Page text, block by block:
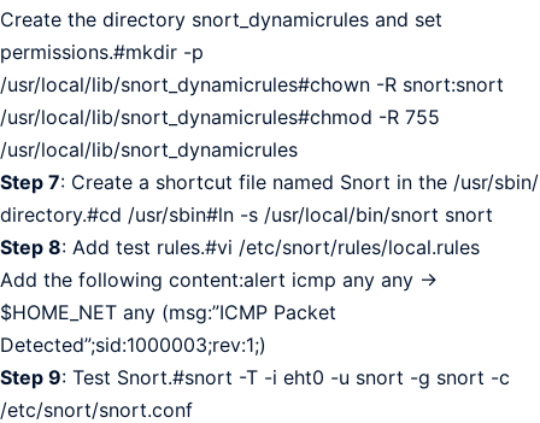
Create the directory snort_dynamicrules and set
permissions.#mkdir -p
/usr/local/lib/snort_dynamicrules#chown -R snort:snort
/usr/local/lib/snort_dynamicrules#chmod -R 755
/usr/local/lib/snort_dynamicrules
Step 7: Create a shortcut file named Snort in the /usr/sbin/
directory.#cd /usr/sbin#ln -s /usr/local/bin/snort snort
Step 8: Add test rules.#vi /etc/snort/rules/local.rules
Add the following content:alert icmp any any ->
$HOME_NET any (msg:”ICMP Packet
Detected”;sid:1000003;rev:1;)
Step 9: Test Snort.#snort -T -i eht0 -u snort -g snort -c
/etc/snort/snort.conf